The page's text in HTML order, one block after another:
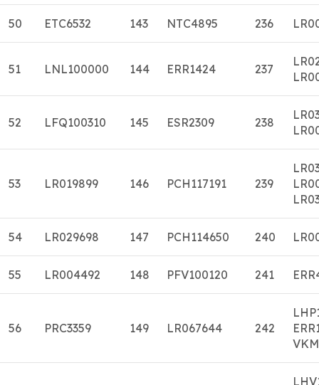
50 ETC6532 143 NTC4895 236
51 LNL100000 144 ERR1424 237
52 LFQ100310 145 ESR2309 238
53 LR019899 146 PCH117191 239
54 LR029698 147 PCH114650 240
55 LR004492 148 PFV100120 241
56 PRC3359 149 LR067644 242